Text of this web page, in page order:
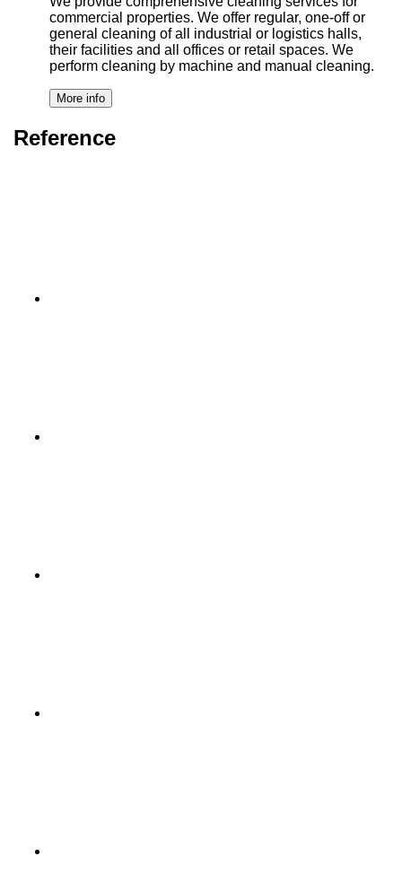
commercial properties. We offer regular, one-off or
general cleaning of all industrial or logistics halls,
their facilities and all offices or retail spaces. We
perform cleaning by machine and manual cleaning.
Reference